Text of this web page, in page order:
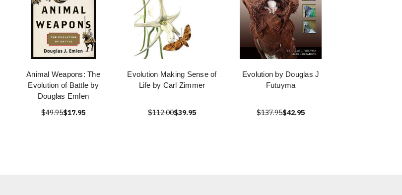
Animal Weapons: The
Evolution of Battle by
Douglas Emlen
$49.95$17.95
Evolution Making Sense of
Life by Carl Zimmer
$112.00$39.95
Evolution by Douglas J
Futuyma
$137.95$42.95